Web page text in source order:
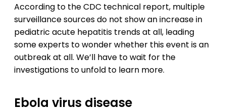
According to the CDC technical report, multiple
surveillance sources do not show an increase in
pediatric acute hepatitis trends at all, leading
some experts to wonder whether this event is an
outbreak at all. We’ll have to wait for the
investigations to unfold to learn more.
Ebola virus disease